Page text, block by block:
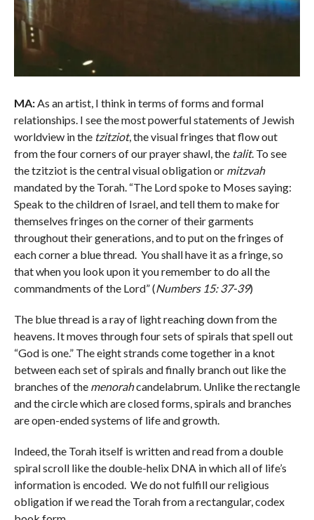
MA:As an artist, I think in terms of forms and formal
relationships. I see the most powerful statements of Jewish
worldview in the tzitziot, the visual fringes that flow out
from the four corners of our prayer shawl, the talit. To see
the tzitziot is the central visual obligation or mitzvah
mandated by the Torah. “The Lord spoke to Moses saying:
Speak to the children of Israel, and tell them to make for
themselves fringes on the corner of their garments
throughout their generations, and to put on the fringes of
each corner a blue thread. You shall have it as a fringe, so
that when you look upon it you remember to do all the
commandments of the Lord” (Numbers 15: 37-39)
The blue thread is a ray of light reaching down from the
heavens. It moves through four sets of spirals that spell out
“God is one.” The eight strands come together in a knot
between each set of spirals and finally branch out like the
branches of the menorahcandelabrum. Unlike the rectangle
and the circle which are closed forms, spirals and branches
are open-ended systems of life and growth.
Indeed, the Torah itself is written and read from a double
spiral scroll like the double-helix DNA in which all of life’s
information is encoded. We do not fulfill our religious
obligation if we read the Torah from a rectangular, codex